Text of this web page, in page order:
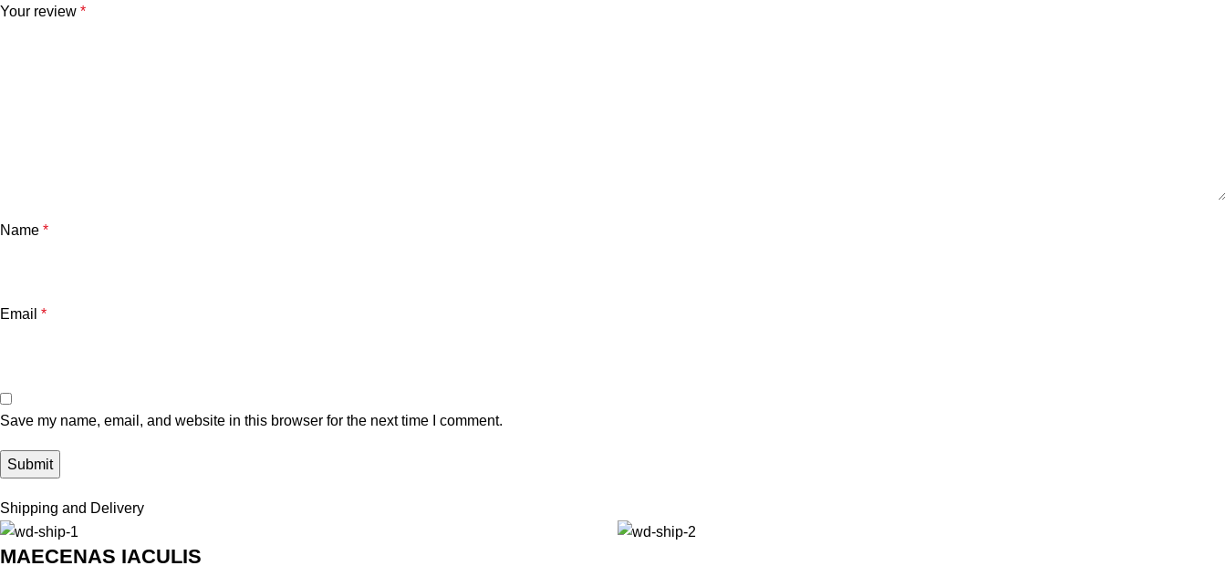
Your review *
Name *
Email *
Save my name, email, and website in this browser for the next time I comment.
Shipping and Delivery
MAECENAS IACULIS